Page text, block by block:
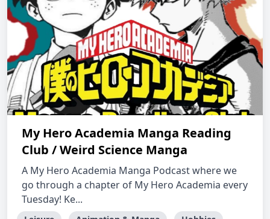
My Hero Academia Manga Reading
Club / Weird Science Manga
A My Hero Academia Manga Podcast where we
go through a chapter of My Hero Academia every
Tuesday! Ke...